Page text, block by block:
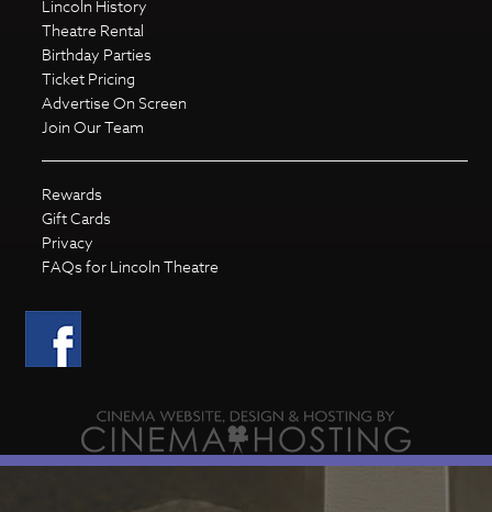
Lincoln History
Theatre Rental
Birthday Parties
Ticket Pricing
Advertise On Screen
Join Our Team
Rewards
Gift Cards
Privacy
FAQs for Lincoln Theatre